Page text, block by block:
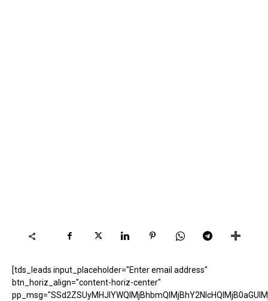
[tds_leads input_placeholder="Enter email address"
btn_horiz_align="content-horiz-center"